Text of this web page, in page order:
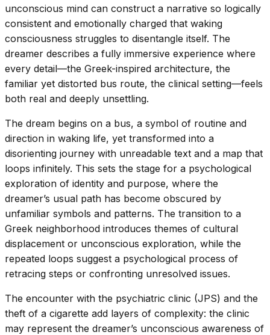
unconscious mind can construct a narrative so logically
consistent and emotionally charged that waking
consciousness struggles to disentangle itself. The
dreamer describes a fully immersive experience where
every detail—the Greek-inspired architecture, the
familiar yet distorted bus route, the clinical setting—feels
both real and deeply unsettling.
The dream begins on a bus, a symbol of routine and
direction in waking life, yet transformed into a
disorienting journey with unreadable text and a map that
loops infinitely. This sets the stage for a psychological
exploration of identity and purpose, where the
dreamer’s usual path has become obscured by
unfamiliar symbols and patterns. The transition to a
Greek neighborhood introduces themes of cultural
displacement or unconscious exploration, while the
repeated loops suggest a psychological process of
retracing steps or confronting unresolved issues.
The encounter with the psychiatric clinic (JPS) and the
theft of a cigarette add layers of complexity: the clinic
may represent the dreamer’s unconscious awareness of